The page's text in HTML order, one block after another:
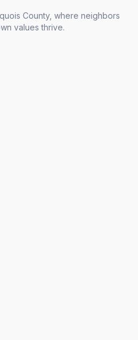
County, where neighbors
values thrive.